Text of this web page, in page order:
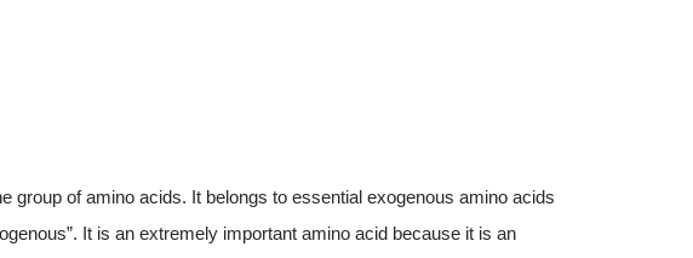
group of amino acids. It belongs to essential exogenous amino acids
It is an extremely important amino acid because it is an